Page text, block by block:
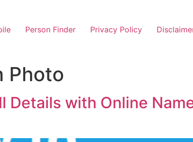
Person Finder Privacy Policy
Photo
with Online